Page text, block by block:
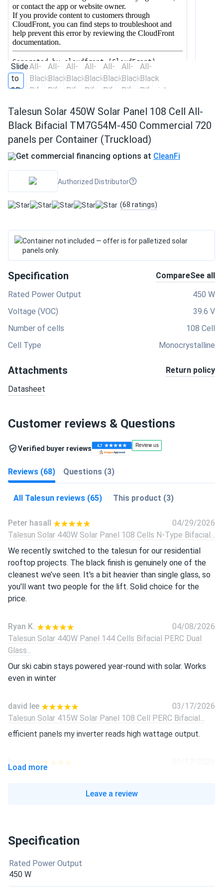
Talesun Solar 450W Solar Panel 108 Cell All-
Black Bifacial TM7G54M-450 Commercial 720
panels per Container (Truckload)
Get commercial financing options at CleanFi
Authorized Distributor
(68 ratings)
Container not included — offer is for palletized solar
panels only.
Specification CompareSee all
Rated Power Output
450 W
Voltage (VOC)
39.6 V
Number of cells
108 Cell
Cell Type
Monocrystalline
Attachments Return policy
Datasheet
Customer reviews & Questions
Verified buyer reviews
Reviews (68) Questions (3)
All Talesun reviews (65) This product (3)
Peter hasall
04/29/2026
Talesun Solar 440W Solar Panel 108 Cells N-Type Bifacial...
We recently switched to the talesun for our residential
rooftop projects. The black finish is genuinely one of the
cleanest we’ve seen. It's a bit heavier than single glass, so
you'll want two people for the lift. Solid choice for the
price.
Ryan K.
04/08/2026
Talesun Solar 440W Panel 144 Cells Bifacial PERC Dual
Glass...
Our ski cabin stays powered year-round with solar. Works
even in winter
david lee
03/17/2026
Talesun Solar 415W Solar Panel 108 Cell PERC Bifacial...
efficient panels my inverter reads high wattage output.
kevin.s
black finish looks awesome and blends right in
Looks great on my roof and works like a champ.
robert
Talesun 450W Solar Panel 96 Cell N-Type TOPCon
Load more
Leave a review
Specification
Rated Power Output
450 W